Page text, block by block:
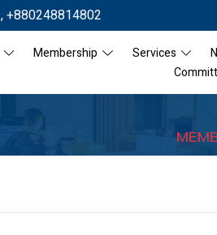
,+880248814802
Membership Services